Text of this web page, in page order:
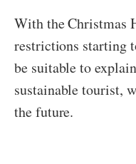
With the Christmas
restrictions starting
be suitable to
sustainable tourist,
the future.